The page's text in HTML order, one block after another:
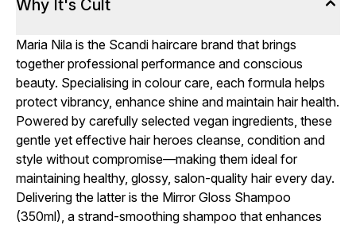
Why It's Cult
Maria Nila is the Scandi haircare brand that brings
together professional performance and conscious
beauty. Specialising in colour care, each formula helps
protect vibrancy, enhance shine and maintain hair health.
Powered by carefully selected vegan ingredients, these
gentle yet effective hair heroes cleanse, condition and
style without compromise—making them ideal for
maintaining healthy, glossy, salon-quality hair every day.
Delivering the latter is the Mirror Gloss Shampoo
(350ml), a strand-smoothing shampoo that enhances